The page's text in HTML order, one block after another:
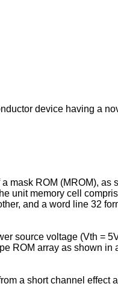
device having a
mask ROM (MROM), as
unit memory cell
and a word line 32
source voltage (Vth =
ROM array as shown in
a short channel effect